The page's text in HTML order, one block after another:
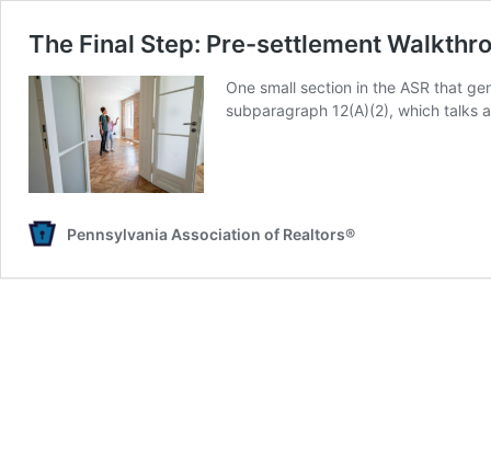
The Final Step: Pre-settlement
One small section in the ASR that
subparagraph 12(A)(2), which talks
Pennsylvania Association of Realtors®